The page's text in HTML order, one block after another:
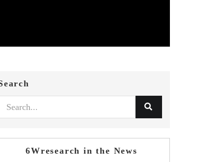
6Wresearch in the News